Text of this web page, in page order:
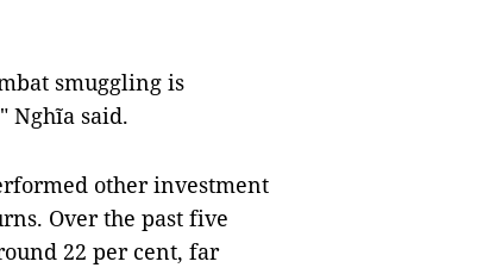
smuggling is
Nghĩa said.
other investment
Over the past five
22 per cent, far